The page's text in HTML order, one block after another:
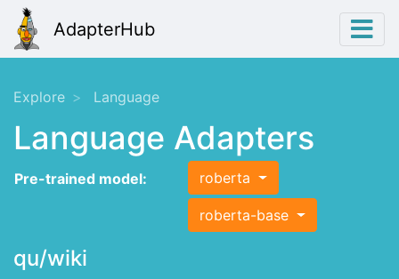
AdapterHub
Explore Language
Language Adapters
Pre-trained model: roberta
roberta-base
qu/wiki